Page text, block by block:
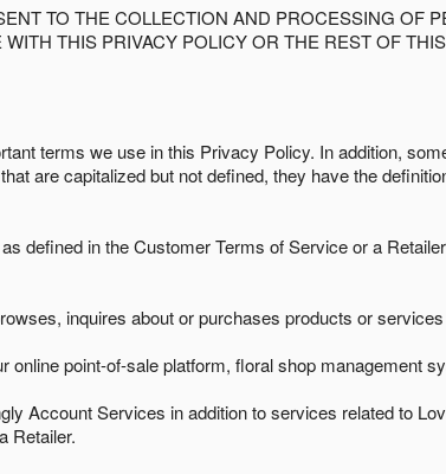
TO THE COLLECTION AND PROCESSING OF
THIS PRIVACY POLICY OR THE REST OF
terms we use in this Privacy Policy. In addition,
are capitalized but not defined, they have the
defined in the Customer Terms of Service or a
inquires about or purchases products or
online point-of-sale platform, floral shop management
Account Services in addition to services related to
Retailer.